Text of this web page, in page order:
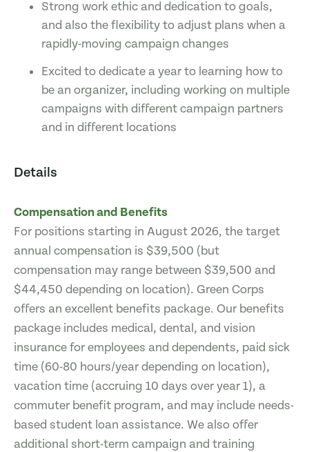
Strong work ethic and dedication to goals,
and also the flexibility to adjust plans when a
rapidly-moving campaign changes
Excited to dedicate a year to learning how to
be an organizer, including working on multiple
campaigns with different campaign partners
and in different locations
Details
Compensation and Benefits
For positions starting in August 2026, the target
annual compensation is $39,500 (but
compensation may range between $39,500 and
$44,450 depending on location). Green Corps
offers an excellent benefits package. Our benefits
package includes medical, dental, and vision
insurance for employees and dependents, paid sick
time (60-80 hours/year depending on location),
vacation time (accruing 10 days over year 1), a
commuter benefit program, and may include needs-
based student loan assistance. We also offer
additional short-term campaign and training